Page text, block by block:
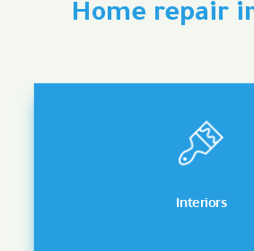
Home repair
Interiors